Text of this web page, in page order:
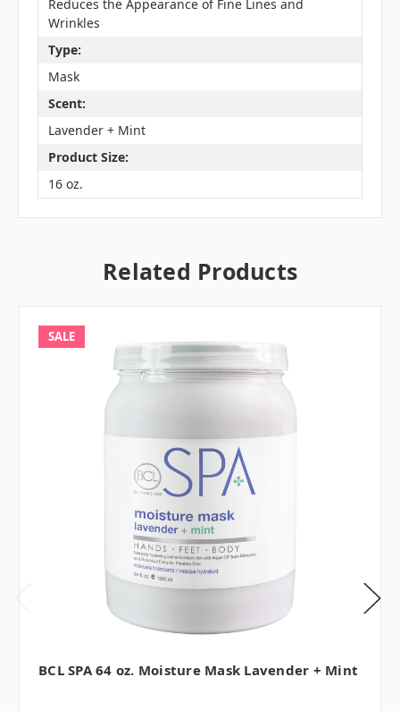
Reduces the Appearance of Fine Lines and
Wrinkles
Type:
Mask
Scent:
Lavender + Mint
Product Size:
16 oz.
Related Products
SALE
BCL SPA 64 oz. Moisture Mask Lavender + Mint